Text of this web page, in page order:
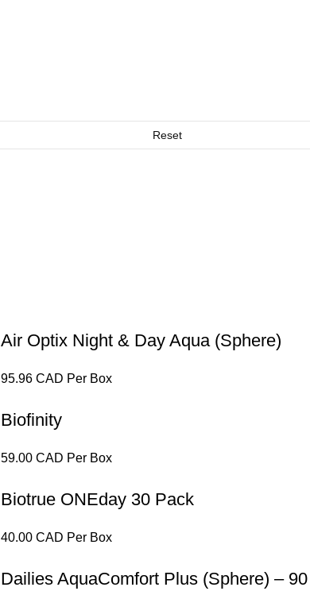
Reset
Air Optix Night & Day Aqua (Sphere)
95.96 CAD Per Box
Biofinity
59.00 CAD Per Box
Biotrue ONEday 30 Pack
40.00 CAD Per Box
Dailies AquaComfort Plus (Sphere) – 90